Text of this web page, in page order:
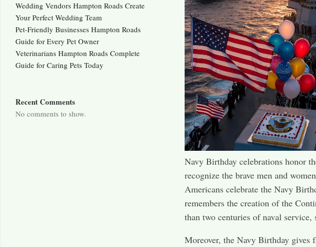
Navy Birthday celebrations honor
recognize the brave men and
Americans celebrate the Navy
remembers the creation of the
than two centuries of naval
Moreover, the Navy Birthday gives
Wedding Vendors Hampton Roads Create
Your Perfect Wedding Team
Pet-Friendly Businesses Hampton Roads
Guide for Every Pet Owner
Veterinarians Hampton Roads Complete
Guide for Caring Pets Today
Recent Comments
No comments to show.